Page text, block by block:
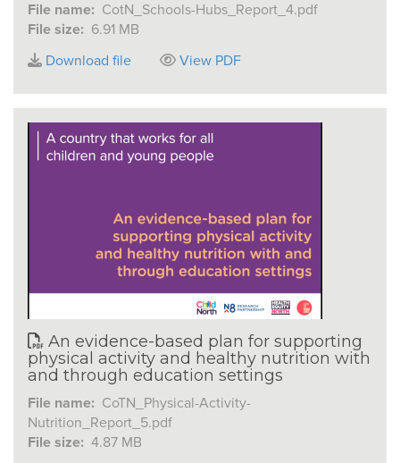
File name: CotN_Schools-Hubs_Report_4.pdf
File size: 6.91 MB
Download file
View PDF
An evidence-based plan for supporting
physical activity and healthy nutrition with
and through education settings
File name: CoTN_Physical-Activity-
Nutrition_Report_5.pdf
File size: 4.87 MB